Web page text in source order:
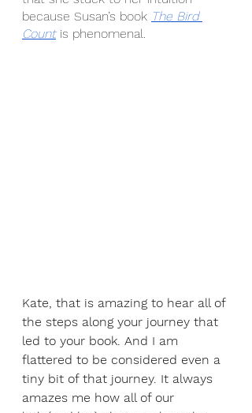
because Susan’s book The Bird
Count is phenomenal.
Kate, that is amazing to hear all of
the steps along your journey that
led to your book. And I am
flattered to be considered even a
tiny bit of that journey. It always
amazes me how all of our